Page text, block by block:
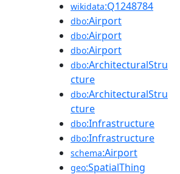
wikidata:Q1248784
dbo:Airport
dbo:Airport
dbo:Airport
dbo:ArchitecturalStru
cture
dbo:ArchitecturalStru
cture
dbo:Infrastructure
dbo:Infrastructure
schema:Airport
geo:SpatialThing